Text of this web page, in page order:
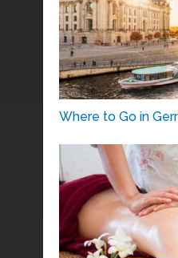
Where to Go in